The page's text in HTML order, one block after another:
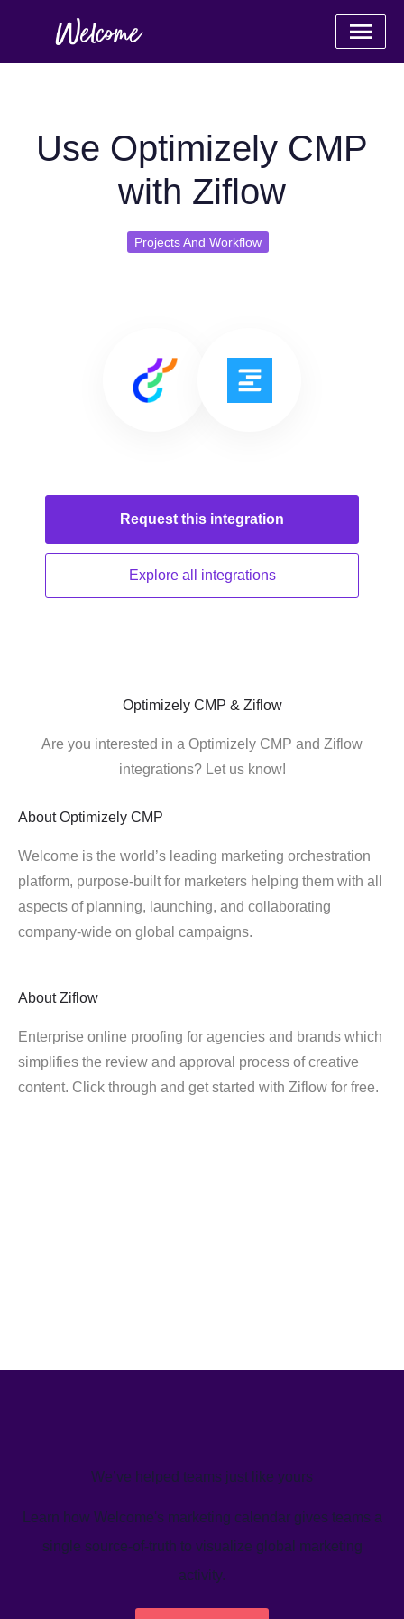
Use Optimizely CMP
with Ziflow
Projects And Workflow
Request this integration
Explore all integrations
Optimizely CMP & Ziflow
Are you interested in a Optimizely CMP and Ziflow
integrations? Let us know!
About Optimizely CMP
Welcome is the world’s leading marketing orchestration
platform, purpose-built for marketers helping them with all
aspects of planning, launching, and collaborating
company-wide on global campaigns.
About Ziflow
Enterprise online proofing for agencies and brands which
simplifies the review and approval process of creative
content. Click through and get started with Ziflow for free.
We’ve helped teams just like yours
Learn how Welcome's marketing calendar gives teams a
single source-of-truth to visualize global marketing
activity.